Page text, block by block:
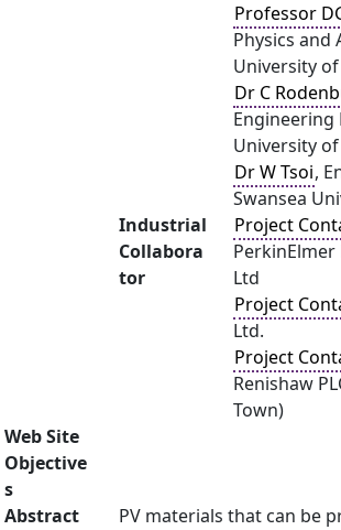
Professor
Physics and
University
Dr C
Engineering
University
Dr W Tsoi,
Swansea
Industrial
Collabora
tor
Project
PerkinElmer
Ltd
Project
Ltd.
Project
Renishaw
Town)
Web Site
Objective
s
Abstract
PV materials that can be